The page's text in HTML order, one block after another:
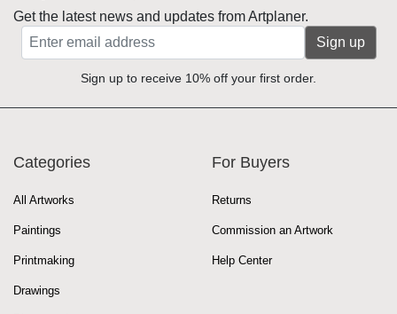
Get the latest news and updates from Artplaner.
Sign up
Sign up to receive 10% off your first order.
Categories
All Artworks
Paintings
Printmaking
Drawings
For Buyers
Returns
Commission an Artwork
Help Center